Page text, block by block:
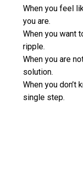
When you feel
you are.
When you want
ripple.
When you are
solution.
When you don’t
single step.